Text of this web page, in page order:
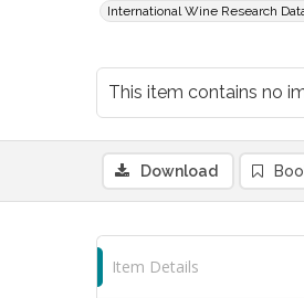
International Wine Research
This item contains no
Download
Item Details